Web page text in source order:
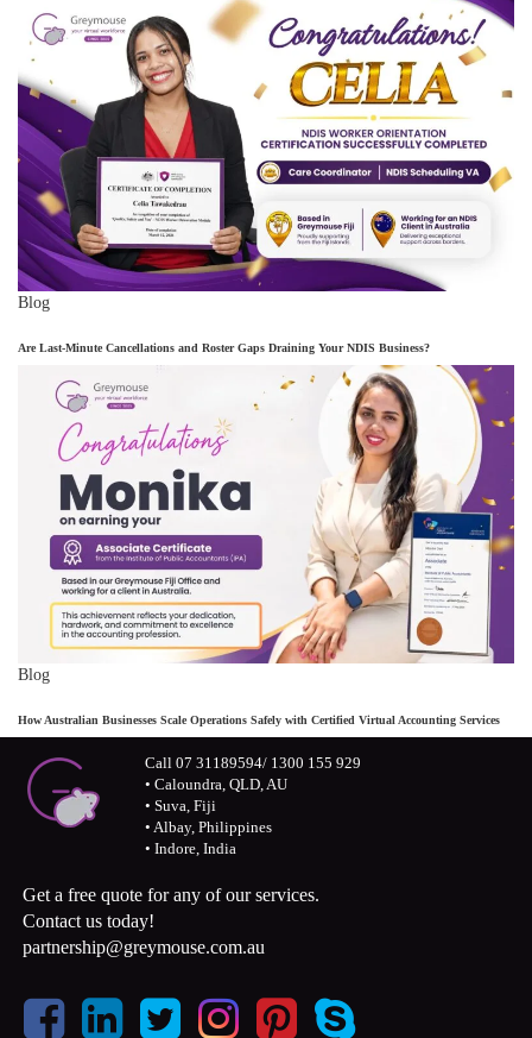
Blog
Are Last-Minute Cancellations and Roster Gaps Draining Your NDIS Business?
Blog
How Australian Businesses Scale Operations Safely with Certified Virtual Accounting Services
Call 07 31189594/ 1300 155 929
• Caloundra, QLD, AU
• Suva, Fiji
• Albay, Philippines
• Indore, India
Get a free quote for any of our services.
Contact us today!
partnership@greymouse.com.au